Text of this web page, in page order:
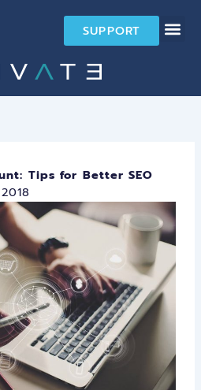
SUPPORT
Tips for Better SEO